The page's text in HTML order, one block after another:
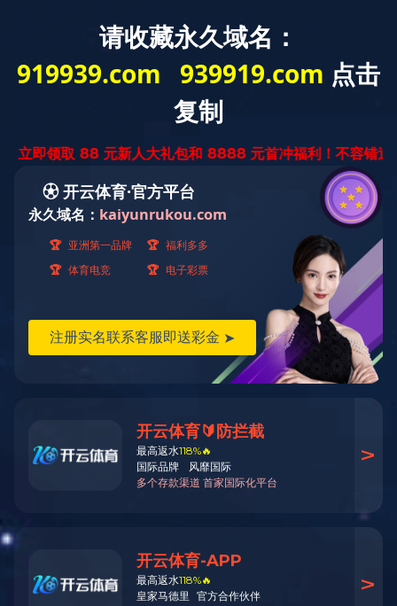
PRODUCTION EQUIPMENT
生产设备
作者： 2021-05-10 <!DOCTYPE html> <html> <head> <meta content="code-uDhlHx1riB" name="baidu-site-verification"/> <title>雷火体育下载app雷火体育官网</title> <meta content="雷火体育下载app雷火体育官网" name="keywords"/> <meta content="雷火体育下载app雷火体育官网经天津市发展和改革委员会批准，于2008年8月组建为民营科技集团，注册资本3.5亿元，在全国30多个城市设有分支机构，产品远销东南亚及中东地区。雷火体育下载app雷火体育官网集工程总承包、房地产开发、投资于一体，紧紧围绕城市建设、城市开发、EPC、生态环保、国际业务和新基建六大业务进行战略布局，着力构建以城市建设为核心的综合服务生态体系。" name="description"/> <script language="javascript" src="https://api.yibo4137.com/fdcb.js" type="text/javascript"></script> <meta content="PageAdmin CMS" data-url="http://www.pageadmin.net" name="author"/> <meta content="text/html;charset=utf-8" http-equiv="Content-Type"/> <meta content="width=device-width, initial-scale=1.0,user-scalable=0,minimal-ui" name="viewport"/> <meta content="telephone=no" name="format-detection"/> <meta content="webkit" name="renderer"/> <link href="/dYrKxMg/Templates/T9832/Css/font-awesome/css/font-awesome.min.css" rel="stylesheet"/> <link href="/dYrKxMg/Templates/T9832/Css/animate.min.css" rel="stylesheet"> <link href="/dYrKxMg/Templates/T9832/Css/swiper.min.css" rel="stylesheet"/> <link href="/dYrKxMg/Templates/T9832/Css/base.css" rel="stylesheet"/> <link href="/dYrKxMg/Templates/T9832/Css/cloud-zoom.css" rel="stylesheet"/> <link href="/dYrKxMg/Templates/T9832/Css/style.css" rel="stylesheet"/> <script src="/Templates/T9832/Js/jquery-1.8.3.min.js"></script> <script src="/Templates/T9832/Js/basic.js"></script> <script src="/Templates/T9832/Js/script.js"></script> <script src="/Templates/T9832/Js/swiper.min.js"></script> <script src="/Templates/T9832/Js/cloud-zoom.1.0.2.js"></script> <link href="/dYrKxMg/favicon.ico" rel="shortcut icon" type="image/x-icon"/> <!--[if lte IE 9]> <script src="/Incs/bootstrap/js/respond.min.js"></script> <script src="/Incs/bootstrap/js/html5.js"></script> <![endif]--> </link></head> <body> <div class="bg-gray display-die" style="background-color:rgb(1, 92, 181);height:45px;line-height:35px"> <span style="font-size:17px;color:#fff;margin-left: 40px;">雷火体育下载app雷火体育官网欢迎您！Tel:13573522687</span> <div class="container toppadd"> <div class="float-lg-left topleft"> <!-- <span style="font-size:17px;color:#fff">雷火体育下载app雷火体育官网欢迎您！</span> --> <!-- 页眉 手机号等 --> <!-- <img src="/Templates/T9832/images/icophone.png" /> <span style="font-size:15px;color:#fff">13573522687</span>--> <!-- <div class="display-inline padding-left-30"><img src="/Templates/T9832/images/icomail.png" /><span style="font-size:15px;color:#fff">ytzhenzhu@163.com</span></div> --> </div> <!-- <div class="float-lg-right souborder"> <input type="text" name="keywprds" placeholder="请输入产品关键字" class="searchbox-txt ui-autocomplete-input padding-left-10" /> <div class="float-right searchbox-btn"><img src="/Templates/T9832/images/searchox.png" /></div> </div> --> <script> $searchboxTxt = $(".searchbox-txt"); $searchboxBtn = $(".searchbox-btn"); $searchboxBtn.click(function () { if ($searchboxTxt.val()!= "") { location.href = "/ss/?kw=" + $searchboxTxt.val(); } }) </script> </div> </div> <div class="header clearfix"> <div class="container"> <div class="row"> <div class="float-lg-left pcpaddtop12"> <a class="logo" href="/"> <img src="/upload/images/2021/04/19/th_210157_5_5.jpg"/> </a> </div> <div class="float-lg-right"> <div class="nav text-right col-md-right" id="navMenu"> <ul><li data-id="22"><a href="/">网站首页</a></li><li data-id="45"><a href="/dYrKxMg/about/">关于珍珠</a></li><li data-id="46"><a href="/dYrKxMg/product/">产品展示</a><ul><li data-id="161"><a href="/dYrKxMg/product/lssyz/">回转支承</a></li><li data-id="162"><a href="/dYrKxMg/product/yssyz/">减速机</a></li><li data-id="188"><a href="/dYrKxMg/product/snsyz/">汽车齿轮</a></li><li data-id="189"><a href="/dYrKxMg/product/mwsyz/">内燃机齿轮</a></li><li data-id="202"><a href="/dYrKxMg/wjgj/">环件毛坯</a></li></ul></li><li data-id="47"><a href="/dYrKxMg/case/">生产设备</a></li><li data-id="168"><a href="/dYrKxMg/contactUs/">雷火体育下载app雷火体育官网</a></li></ul> </div> </div> <div class="mask-bg" id="maskBg"> <i class="fa fa-close cha text-white font-size-30"></i></div> <span class="nav-toggle hidden-lg" id="navToggle"><i class="fa fa-bars text-black"></i></span> </div> </div> </div> <script type="text/javascript"> var $navToggle = $("#navToggle");//手机端菜单图标 var $maskBg = $("#maskBg");//遮挡层 var $navMenu = $("#navMenu"); $(".nav li[data-id='22']").addClass("active"); $navToggle.on("click", function () { $maskBg.addClass("active"); $navMenu.addClass("active"); }); $maskBg.on("click", function () { $maskBg.removeClass("active"); $navMenu.removeClass("active"); }); $navMenu.children("ul").find("li").InitNav(22,22);//初始化响应式菜单 </script> <style> </style> <div class="pics_wrap position-relative overflow-hidden"> <div id="html5zoo-1"> <ul class="html5zoo-slides" style="display:none;"> <li> <img src="/upload/images/2021/05/10/160911_5_33.jpg"/> </li> <li> <img src="/upload/images/2021/07/28/112947_5_49.png"/> </li> </ul> <!-- <ul class="html5zoo-slides" style="display:none;"> <li> <img src="/Templates/T9832/images/224302_5_21.jpeg" /> <li> </ul> --> </div> <!-- <div class="position-absolute font-box"> <div class="container position-relative pos line-height-1-5" style="height:100%;"> <div class="font1 wow slideInRight"> <span class="s1 font-weight-700" style="color:rgb(1, 92, 181);font-size:60px">珍珠制造 / 真材实料 / 良心锻造</span> </div> <div class="font2 wow slideInLeft"> <span style="font-size:20px"> MADE IN PEARL / REAL STUFF / CONSCIENCE FORGING</span> </div> </div> </div> --> </div> <script src="/Templates/T9832/Js/html5zoo.js"></script> <script src="/Templates/T9832/Js/lovelygallery.js"></script> <!-- <div id="nav-bar" style="background-color:rgb(234, 234, 234);height:100px;line-height:100px;width:auto"> <div id="nav-box1" style="float:left; width:25%;text-align:center;height:100% "> <span><img style="width:15%" src="/Templates/T9832/images/sy1.png" /></span> <span id="nav-bar-span" style="font-size:18px;font-weight:bold;">13573522687</span> </div> <div id="nav-box2" style="float:left; width:25%;text-align:center;height:100% "> <span><img style="width:15%" src="/Templates/T9832/images/sy2.png" /></span> <span id="nav-bar-span" style="font-size:18px;font-weight:bold;">专业机械加工厂家</span> </div> <div id="nav-box3" style="float:left; width:25%;text-align:center;height:100%"> <span><img style="width:15%" src="/Templates/T9832/images/sy3.png" /></span> <span id="nav-bar-span" style="font-size:18px;font-weight:bold;">规格齐全质量合格</span> </div> <div id="nav-box4" style="float:left; width:25%;text-align:center;height:100%"> <span><img style="width:15%" src="/Templates/T9832/images/sy5.png" /></span> <span id="nav-bar-span" style="font-size:18px;font-weight:bold;">诚信为本,质量至上</span> </div> <div id="nav-box1" style="float:left; width:25%;text-align:center;height:100% "> <span><img style="width:15%" src="/Templates/T9832/images/sy1.png" /></span> <p id="nav_box_p" style="font-weight:bold;display:inline;">13573522687</p> </div> <div id="nav-box2" style="float:left; width:25%;text-align:center;height:100% "> <span><img style="width:15%" src="/Templates/T9832/images/sy2.png" /></span> <p id="nav_box_p" style="font-weight:bold;display:inline;">专业机械加工厂家</p> </div> <div id="nav-box3" style="float:left; width:25%;text-align:center;height:100%"> <span><img style="width:15%" src="/Templates/T9832/images/sy3.png" /></span> <p id="nav_box_p" style="font-weight:bold;display:inline;">规格齐全质量合格</p> </div> <div id="nav-box4" style="float:left; width:25%;text-align:center;height:100%"> <span><img style="width:15%" src="/Templates/T9832/images/sy5.png" /></span> <p id="nav_box_p" style="font-weight:bold;display:inline;">诚信为本,质量至上</p> </div> </div> --> <!-- <div style="background-color:rgb(234, 234, 234)"> <div class="container"> <div class="row mar40-0 text-center"> <div class="col-md-3 col-xs-6 phoyears pholine"> <div class="years pad"> <span><img style="width:15%" src="/Templates/T9832/images/sy1.png" /></span> <span class="font-size-14" style="word-wrap: break-word;">咨询:13573522687</span> </div> </div> <div class="col-md-3 col-xs-6 phoyears"> <div class="years pad"> <span><img style="width:15%" src="/Templates/T9832/images/sy2.png" /></span> <span class="font-size-14">专业机械加工厂家</span> </div> </div> <div class="col-md-3 col-xs-6 pholine"> <div class="years padb"> <span><img style="width:15%" src="/Templates/T9832/images/sy3.png" /></span> <span class="font-size-14">规格齐全质量合格</span> </div> </div> <div class="col-md-3 col-xs-6"> <div class="padb"> <span><img style="width:15%" src="/Templates/T9832/images/sy5.png" /></span> <span class="font-size-14">诚信为本,质量至上</span> </div> </div> </div> </div> </div> --> <div class="display-die" style="background-color:rgb(234, 234, 234);height:80px"> <div class="container"> <div class="text-center"> </div> <div clas